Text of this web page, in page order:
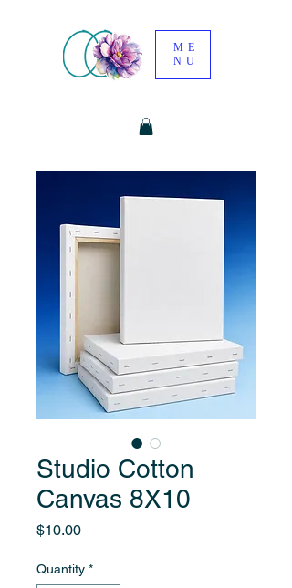
ME
NU
Studio Cotton
Canvas 8X10
$10.00Price
Quantity *